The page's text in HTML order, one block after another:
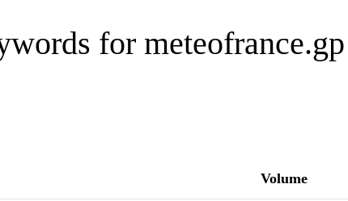
for meteofrance.gp
Volume